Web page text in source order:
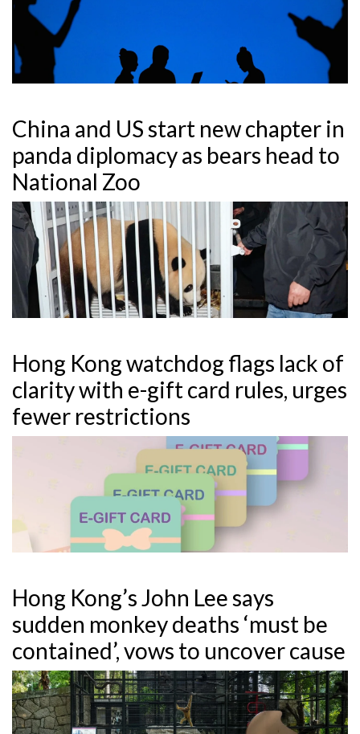
China and US start new chapter in
panda diplomacy as bears head to
National Zoo
Hong Kong watchdog flags lack of
clarity with e-gift card rules, urges
fewer restrictions
Hong Kong’s John Lee says
sudden monkey deaths ‘must be
contained’, vows to uncover cause